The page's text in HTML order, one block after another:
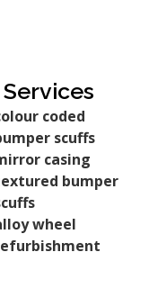
coded
scuffs
casing
bumper
wheel